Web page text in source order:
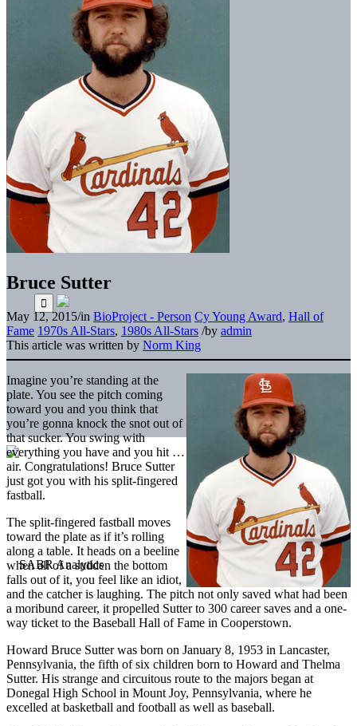
Bruce Sutter
May 12, 2015/in BioProject - Person Cy Young Award, Hall of
Fame 1970s All-Stars, 1980s All-Stars /by admin
This article was written by Norm King
Imagine you’re standing at the
plate. You see the pitch coming
toward you and you think that
you’re gonna knock the snot out of
that sucker. You swing with
everything you have and you hit …
air. Congratulations! Bruce Sutter
just got you with his split-fingered
fastball.
The split-fingered fastball moves
toward the plate as if it’s rolling
along a table. It heads on a beeline
when all of a sudden the bottom
falls out of it, you feel like an idiot,
and the catcher is laughing. The pitch not only saved what had been
a moribund career, it propelled Sutter to 300 career saves and a one-
way ticket to the Baseball Hall of Fame in Cooperstown.
Howard Bruce Sutter was born on January 8, 1953 in Lancaster,
Pennsylvania, the fifth of six children born to Howard and Thelma
Sutter. His strange and circuitous route to the majors began at
Donegal High School in Mount Joy, Pennsylvania, where he
excelled at basketball and football as well as baseball.